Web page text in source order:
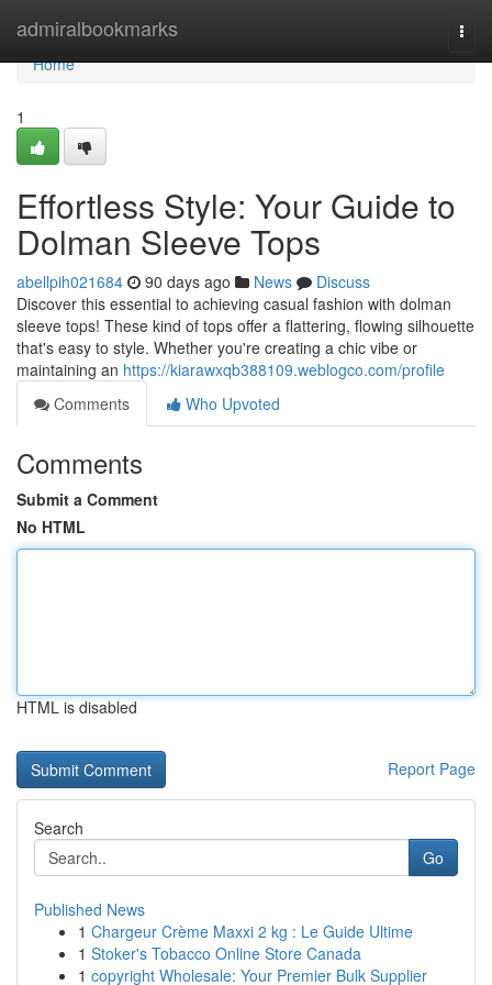
admiralbookmarks
Home
Home
1
Effortless Style: Your Guide to
Dolman Sleeve Tops
abellpih021684 90 days ago News
Discuss
Discover this essential to achieving casual fashion with dolman
sleeve tops! These kind of tops offer a flattering, flowing silhouette
that's easy to style. Whether you're creating a chic vibe or
maintaining an https://kiarawxqb388109.weblogco.com/profile
Comments
Who Upvoted
Comments
Submit a Comment
No HTML
HTML is disabled
Report Page
Search
Go
Published News
1 Chargeur Crème Maxxi 2 kg : Le Guide Ultime
1 Stoker's Tobacco Online Store Canada
1 copyright Wholesale: Your Premier Bulk Supplier